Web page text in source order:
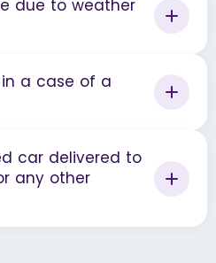
due to weather
a case of a
car delivered to
any other